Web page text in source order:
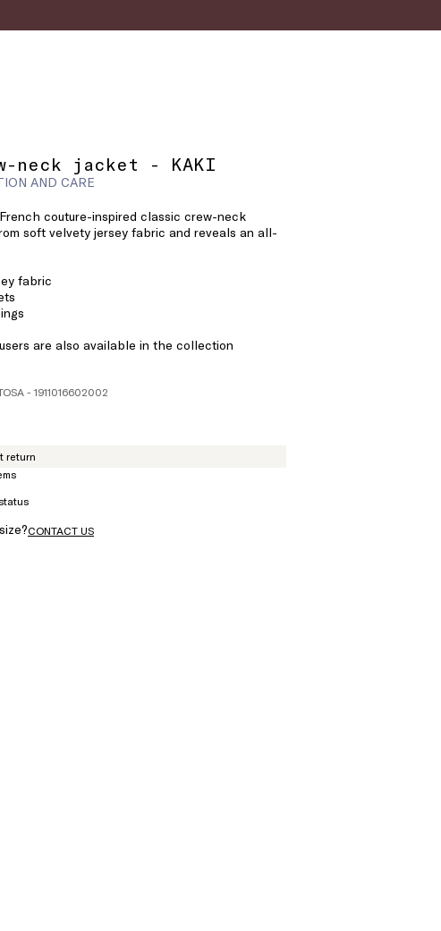
neck jacket - KAKI
AND CARE
couture-inspired classic crew-neck
soft velvety jersey fabric and reveals an all-
fabric
are also available in the collection
- 1911016602002
return
CONTACT US